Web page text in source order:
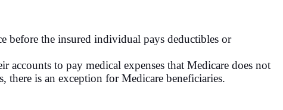
before the insured individual pays deductibles or
to pay medical expenses that Medicare does not
is an exception for Medicare beneficiaries.